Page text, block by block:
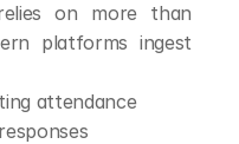
on more than
platforms ingest
attendance